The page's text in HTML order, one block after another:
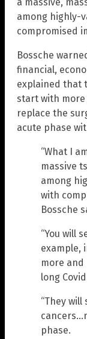
among highly-
compromised
Bossche
financial,
explained that
start with more
replace the
acute phase
“What I
massive
among
with
Bossche
“You will
example,
more and
long
“They
phase.